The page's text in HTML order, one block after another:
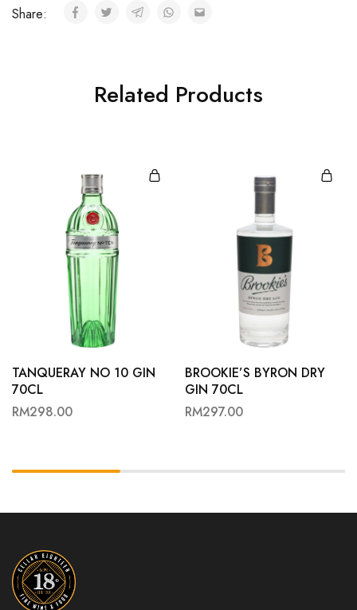
Share:
Related Products
TANQUERAY NO 10 GIN
70CL
RM298.00
BROOKIE’S BYRON DRY
GIN 70CL
RM297.00